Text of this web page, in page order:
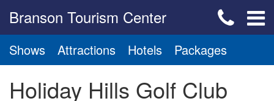
Branson Tourism Center
Shows Attractions Hotels Packages
Holiday Hills Golf Club